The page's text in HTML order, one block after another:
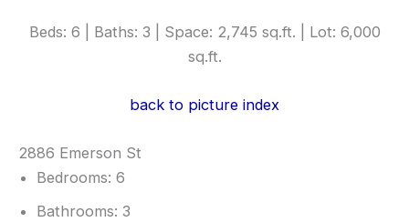
Beds: 6 | Baths: 3 | Space: 2,745 sq.ft. | Lot: 6,000
sq.ft.
back to picture index
2886 Emerson St
Bedrooms: 6
Bathrooms: 3